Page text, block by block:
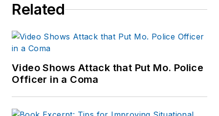
Related
Video Shows Attack that Put Mo. Police
Officer in a Coma